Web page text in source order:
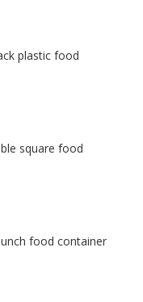
plastic food
square food
food container